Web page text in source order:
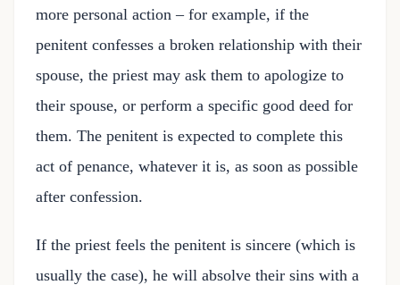
more personal action – for example, if the
penitent confesses a broken relationship with their
spouse, the priest may ask them to apologize to
their spouse, or perform a specific good deed for
them. The penitent is expected to complete this
act of penance, whatever it is, as soon as possible
after confession.
If the priest feels the penitent is sincere (which is
usually the case), he will absolve their sins with a